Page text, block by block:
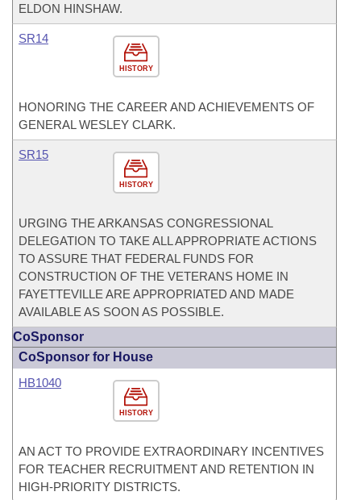
ELDON HINSHAW.
HISTORY
SR14
HONORING THE CAREER AND ACHIEVEMENTS OF
GENERAL WESLEY CLARK.
HISTORY
SR15
URGING THE ARKANSAS CONGRESSIONAL
DELEGATION TO TAKE ALL APPROPRIATE ACTIONS
TO ASSURE THAT FEDERAL FUNDS FOR
CONSTRUCTION OF THE VETERANS HOME IN
FAYETTEVILLE ARE APPROPRIATED AND MADE
AVAILABLE AS SOON AS POSSIBLE.
CoSponsor
CoSponsor for House
HISTORY
HB1040
AN ACT TO PROVIDE EXTRAORDINARY INCENTIVES
FOR TEACHER RECRUITMENT AND RETENTION IN
HIGH-PRIORITY DISTRICTS.